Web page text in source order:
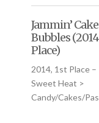
Jammin’ Cake
Bubbles
Place)
2014, 1st Place –
Sweet Heat >
Candy/Cakes/